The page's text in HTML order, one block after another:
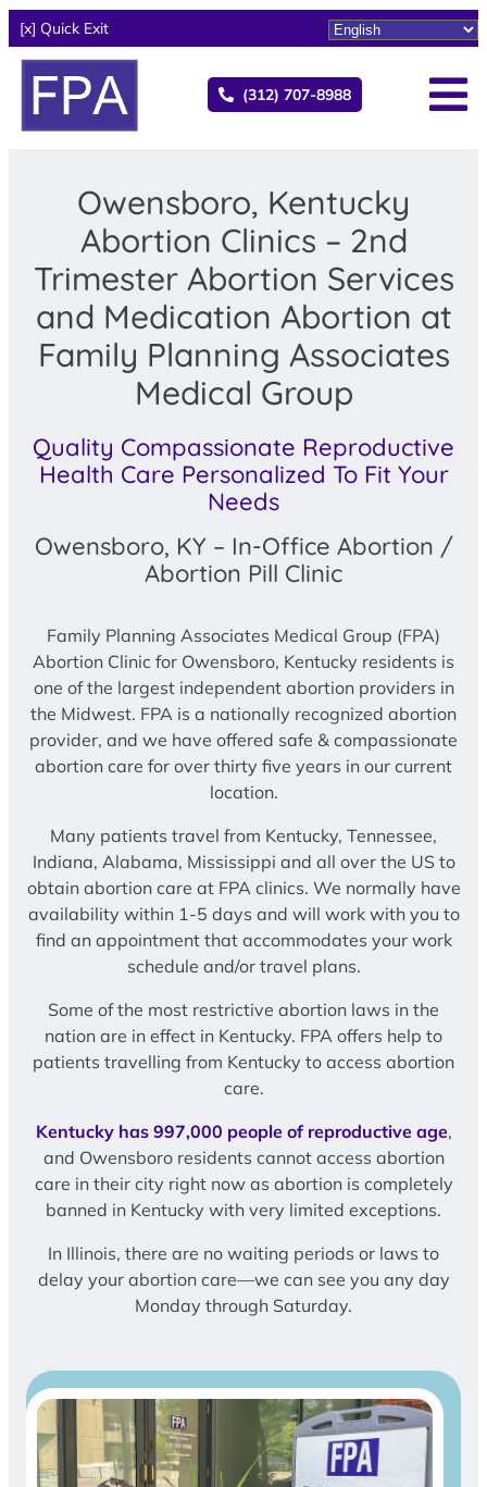
[x] Quick Exit
(312) 707-8988
Owensboro, Kentucky
Abortion Clinics – 2nd
Trimester Abortion Services
and Medication Abortion at
Family Planning Associates
Medical Group
Quality Compassionate Reproductive
Health Care Personalized To Fit Your
Needs
Owensboro, KY – In-Office Abortion /
Abortion Pill Clinic
Family Planning Associates Medical Group (FPA)
Abortion Clinic for Owensboro, Kentucky residents is
one of the largest independent abortion providers in
the Midwest. FPA is a nationally recognized abortion
provider, and we have offered safe & compassionate
abortion care for over thirty five years in our current
location.
Many patients travel from Kentucky, Tennessee,
Indiana, Alabama, Mississippi and all over the US to
obtain abortion care at FPA clinics. We normally have
availability within 1-5 days and will work with you to
find an appointment that accommodates your work
schedule and/or travel plans.
Some of the most restrictive abortion laws in the
nation are in effect in Kentucky. FPA offers help to
patients travelling from Kentucky to access abortion
care.
Kentucky has 997,000 people of reproductive age,
and Owensboro residents cannot access abortion
care in their city right now as abortion is completely
banned in Kentucky with very limited exceptions.
In Illinois, there are no waiting periods or laws to
delay your abortion care—we can see you any day
Monday through Saturday.